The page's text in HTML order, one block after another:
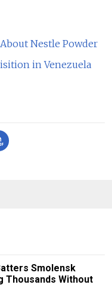
Nestle Powder
in Venezuela
Smolensk
Thousands Without